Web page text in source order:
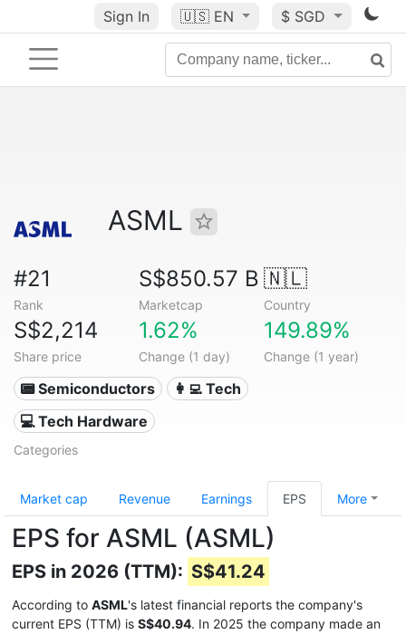
Sign In 🇺🇸 EN $ SGD
ASML
#21
Rank
S$850.57 B
Marketcap
🇳🇱
Country
S$2,214
Share price
1.62%
Change (1 day)
149.89%
Change (1 year)
📟 Semiconductors
👩‍💻 Tech
💻 Tech Hardware
Categories
Market cap Revenue Earnings EPS More
EPS for ASML (ASML)
EPS in 2026 (TTM): S$41.24
According to ASML's latest financial reports the company's
current EPS (TTM) is S$40.94. In 2025 the company made an